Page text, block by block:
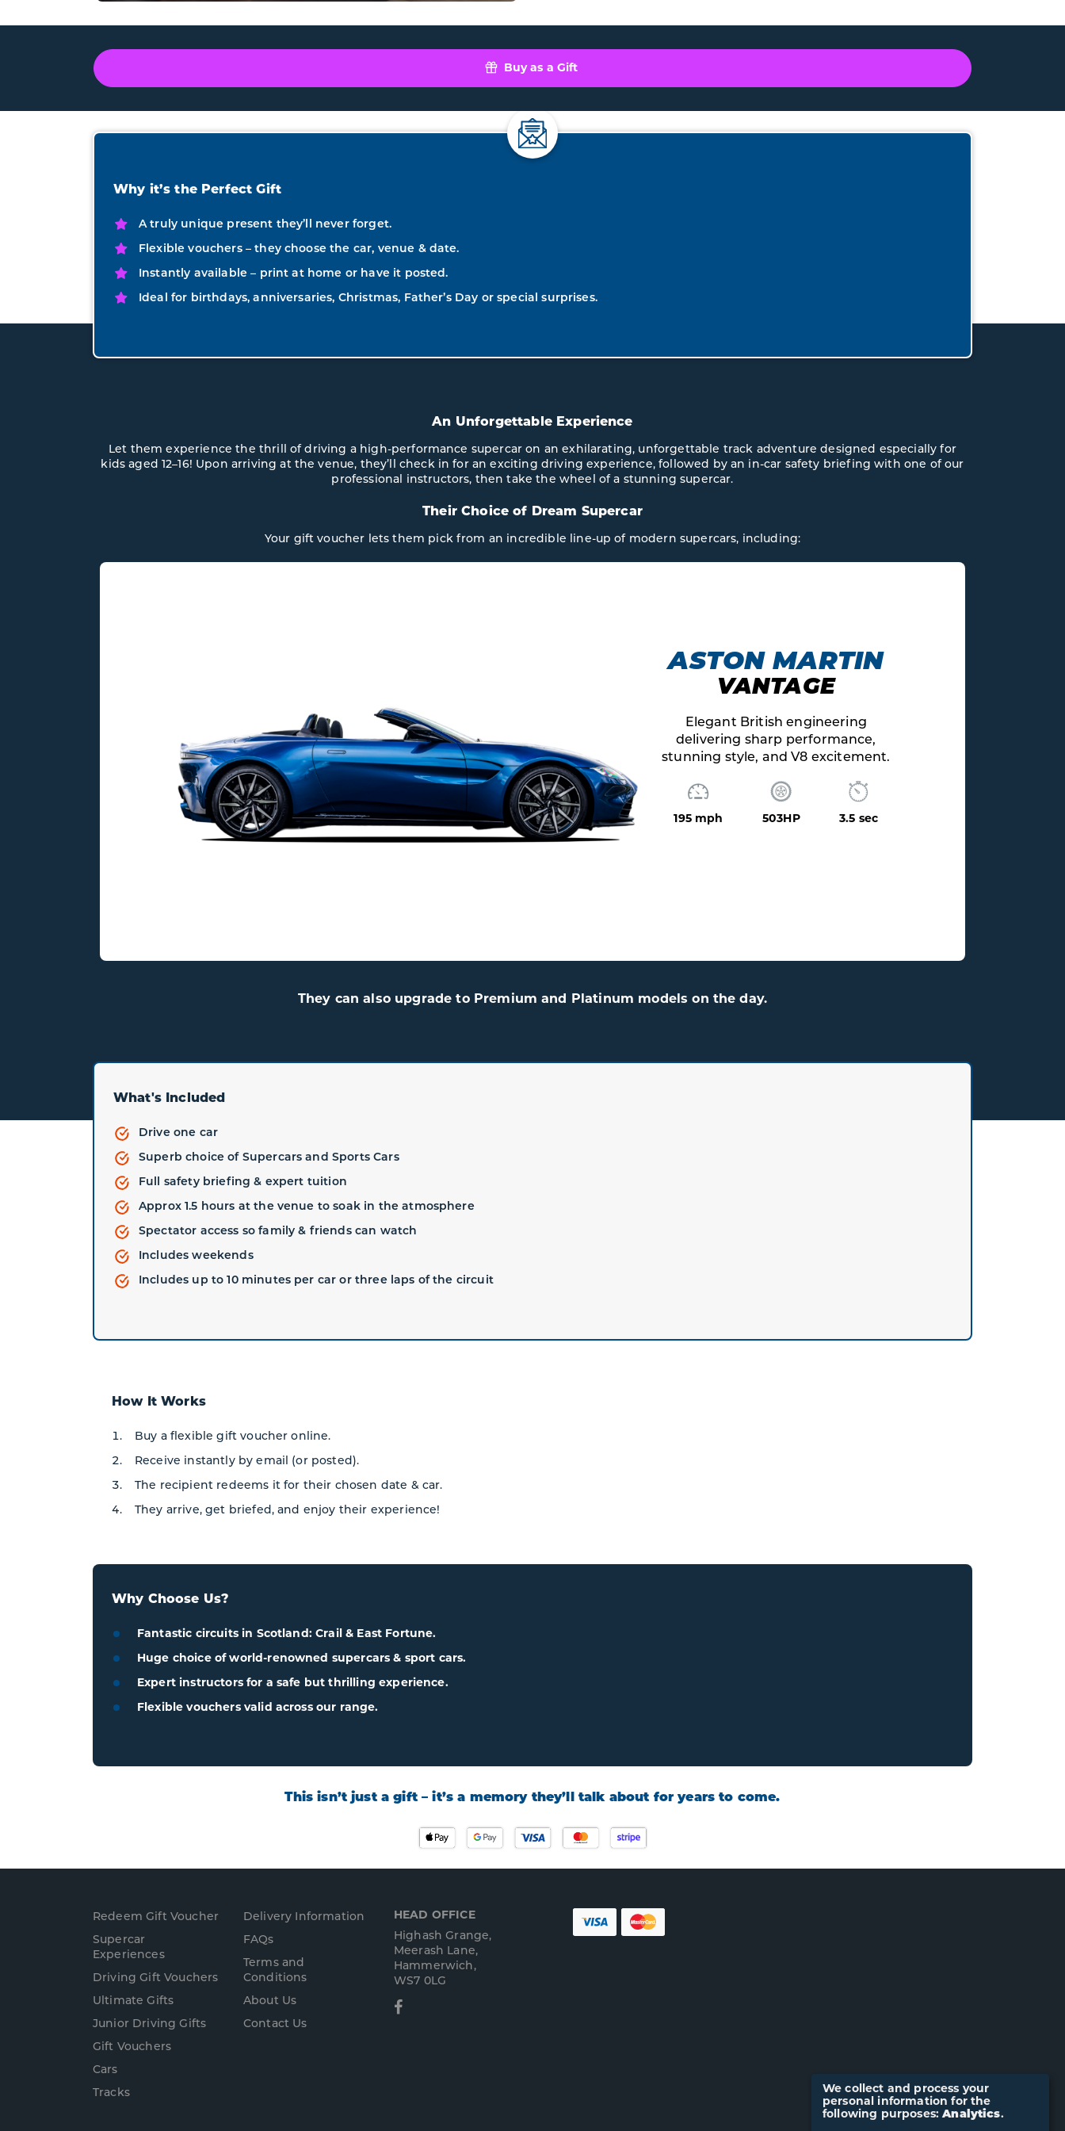
Buy as a Gift
Why it’s the Perfect Gift
A truly unique present they’ll never forget.
Flexible vouchers – they choose the car, venue & date.
Instantly available – print at home or have it posted.
Ideal for birthdays, anniversaries, Christmas, Father’s Day or special surprises.
An Unforgettable Experience
Let them experience the thrill of driving a high-performance supercar on an exhilarating, unforgettable track adventure designed especially for
kids aged 12–16! Upon arriving at the venue, they’ll check in for an exciting driving experience, followed by an in-car safety briefing with one of our
professional instructors, then take the wheel of a stunning supercar.
Their Choice of Dream Supercar
Your gift voucher lets them pick from an incredible line-up of modern supercars, including:
delivering sharp performance,
stunning style, and V8 excitement.
195 mph 503HP 3.5 sec
They can also upgrade to Premium and Platinum models on the day.
What's Included
Drive one car
Superb choice of Supercars and Sports Cars
Full safety briefing & expert tuition
Approx 1.5 hours at the venue to soak in the atmosphere
Spectator access so family & friends can watch
Includes weekends
Includes up to 10 minutes per car or three laps of the circuit
How It Works
Buy a flexible gift voucher online.
Receive instantly by email (or posted).
The recipient redeems it for their chosen date & car.
They arrive, get briefed, and enjoy their experience!
Why Choose Us?
Fantastic circuits in Scotland: Crail & East Fortune.
Huge choice of world-renowned supercars & sport cars.
Expert instructors for a safe but thrilling experience.
Flexible vouchers valid across our range.
This isn’t just a gift – it’s a memory they’ll talk about for years to come.
Redeem Gift Voucher
Supercar
Experiences
Driving Gift Vouchers
Ultimate Gifts
Junior Driving Gifts
Gift Vouchers
Cars
Tracks
Delivery Information
FAQs
Terms and
Conditions
About Us
Contact Us
HEAD OFFICE
Highash Grange,
Meerash Lane,
Hammerwich,
WS7 0LG
Facebook
We collect and process your
personal information for the
following purposes:Analytics.